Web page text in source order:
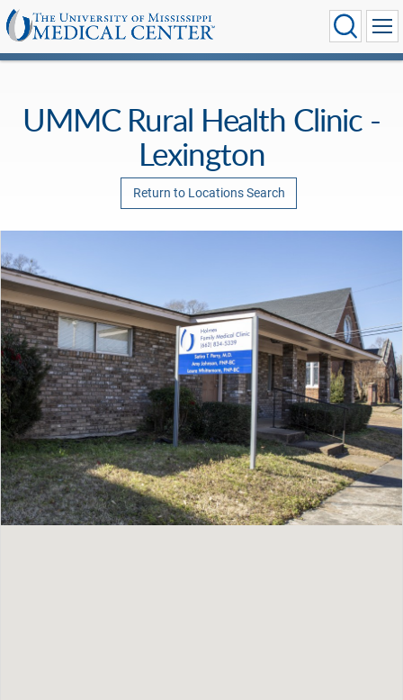
UMMC Rural Health Clinic -
Lexington
Return to Locations Search